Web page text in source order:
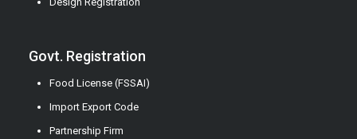
Govt. Registration
Food License (FSSAI)
Import Export Code
Partnership Firm